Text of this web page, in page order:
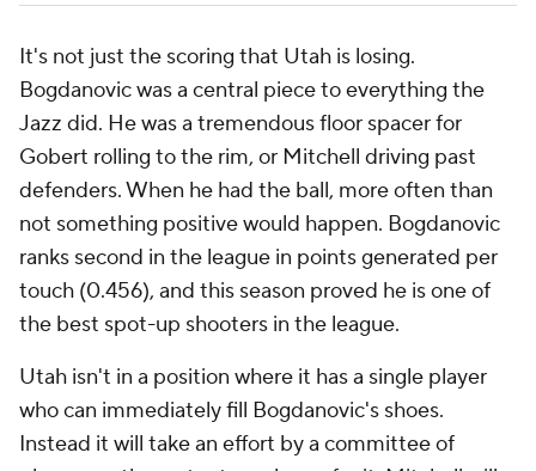
It's not just the scoring that Utah is losing.
Bogdanovic was a central piece to everything the
Jazz did. He was a tremendous floor spacer for
Gobert rolling to the rim, or Mitchell driving past
defenders. When he had the ball, more often than
not something positive would happen. Bogdanovic
ranks second in the league in points generated per
touch (0.456), and this season proved he is one of
the best spot-up shooters in the league.
Utah isn't in a position where it has a single player
who can immediately fill Bogdanovic's shoes.
Instead it will take an effort by a committee of